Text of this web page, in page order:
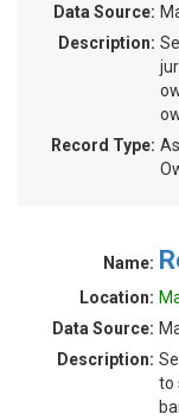
Data Source:
Description:
Record Type:
Name:
Location:
Data Source:
Description:
to